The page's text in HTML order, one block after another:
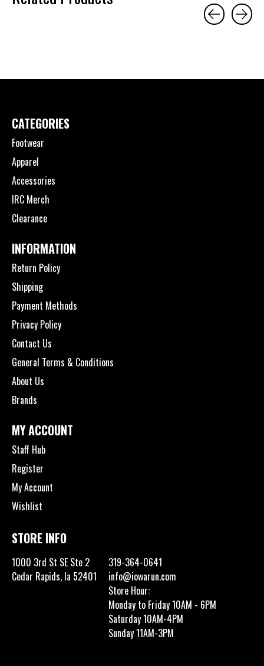
CATEGORIES
Footwear
Apparel
Accessories
IRC Merch
Clearance
INFORMATION
Return Policy
Shipping
Payment Methods
Privacy Policy
Contact Us
General Terms & Conditions
About Us
Brands
MY ACCOUNT
Staff Hub
Register
My Account
Wishlist
STORE INFO
1000 3rd St SE Ste 2
Cedar Rapids, Ia 52401
319-364-0641
info@iowarun.com
Store Hour:
Monday to Friday 10AM - 6PM
Saturday 10AM-4PM
Sunday 11AM-3PM